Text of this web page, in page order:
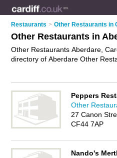
Restaurants > Other Restaurants in
Other Restaurants in
Other Restaurants Aberdare,
directory of Aberdare Other
food business on the Aberdare
FREE!
Peppers
Other
27 Canon
CF44 7AP
Nando's